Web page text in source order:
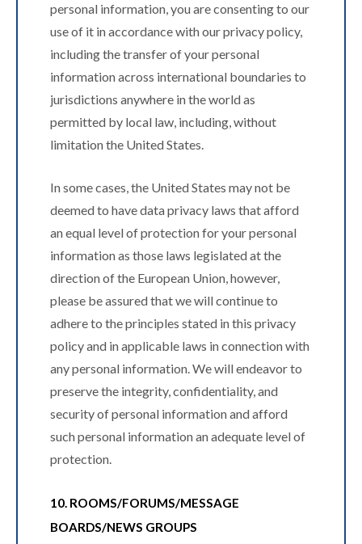
personal information, you are consenting to our
use of it in accordance with our privacy policy,
including the transfer of your personal
information across international boundaries to
jurisdictions anywhere in the world as
permitted by local law, including, without
limitation the United States.
In some cases, the United States may not be
deemed to have data privacy laws that afford
an equal level of protection for your personal
information as those laws legislated at the
direction of the European Union, however,
please be assured that we will continue to
adhere to the principles stated in this privacy
policy and in applicable laws in connection with
any personal information. We will endeavor to
preserve the integrity, confidentiality, and
security of personal information and afford
such personal information an adequate level of
protection.
10. ROOMS/FORUMS/MESSAGE
BOARDS/NEWS GROUPS